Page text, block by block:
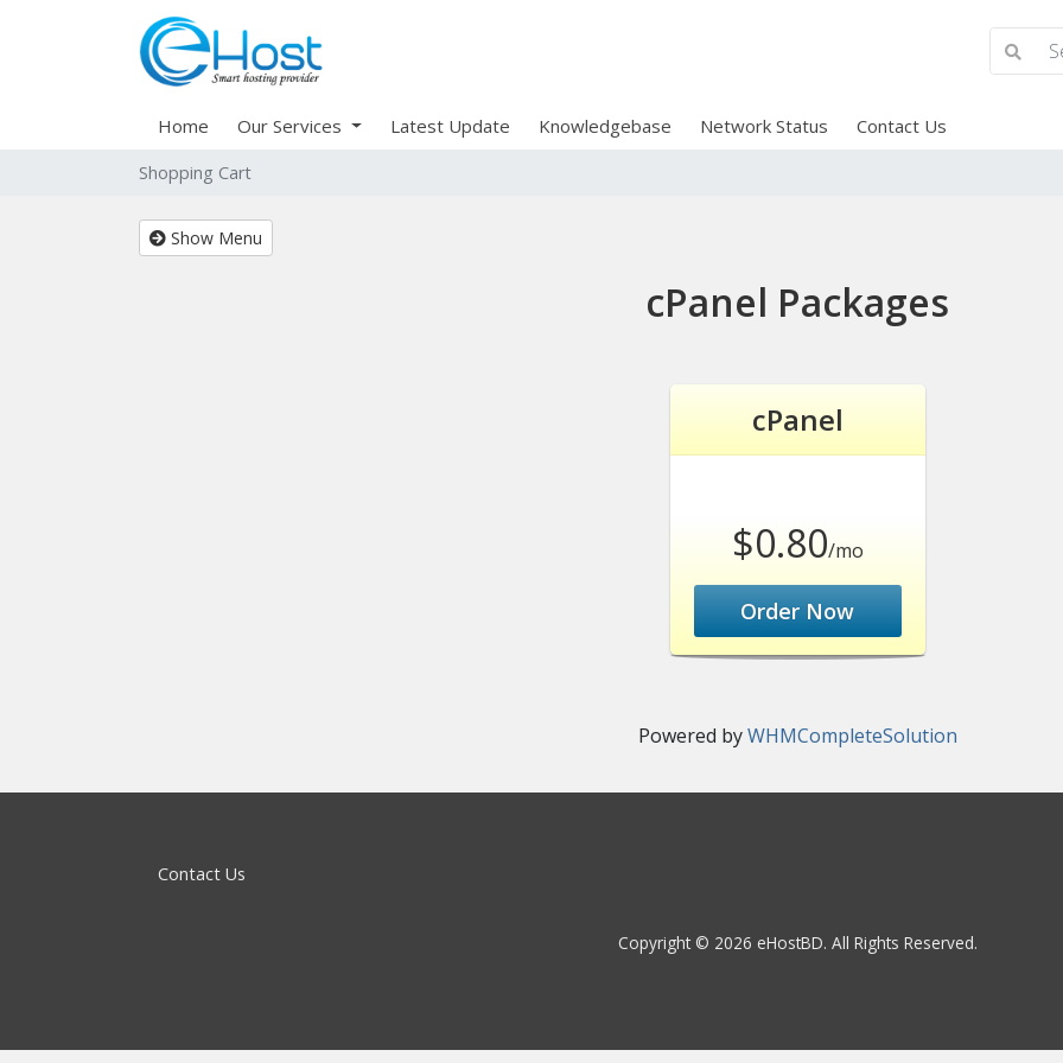
Home Our Services Latest Update Knowledgebase Network Status Contact Us
Shopping Cart
Show Menu
cPanel Packages
cPanel
$0.80/mo
Order Now
Powered byWHMCompleteSolution
Contact Us
Copyright © 2026 eHostBD. All Rights Reserved.